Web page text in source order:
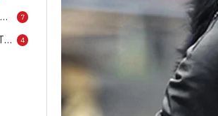
MEN SUEDE LEATHER JACKET 7
WAXED & WASHED COTTON GARMENTS 4